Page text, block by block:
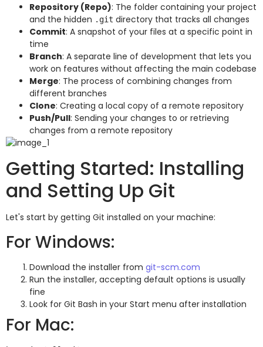
Repository (Repo): The folder containing your project
and the hidden .git directory that tracks all changes
Commit: A snapshot of your files at a specific point in
time
Branch: A separate line of development that lets you
work on features without affecting the main codebase
Merge: The process of combining changes from
different branches
Clone: Creating a local copy of a remote repository
Push/Pull: Sending your changes to or retrieving
changes from a remote repository
Getting Started: Installing
and Setting Up Git
Let's start by getting Git installed on your machine:
For Windows:
Download the installer from git-scm.com
Run the installer, accepting default options is usually
fine
Look for Git Bash in your Start menu after installation
For Mac: